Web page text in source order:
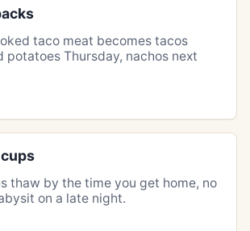
taco meat becomes tacos
potatoes Thursday, nachos next
thaw by the time you get home, no
on a late night.